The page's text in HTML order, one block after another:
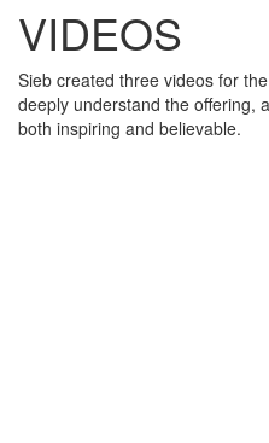
VIDEOS
Sieb created three videos for
deeply understand the offering,
both inspiring and believable.